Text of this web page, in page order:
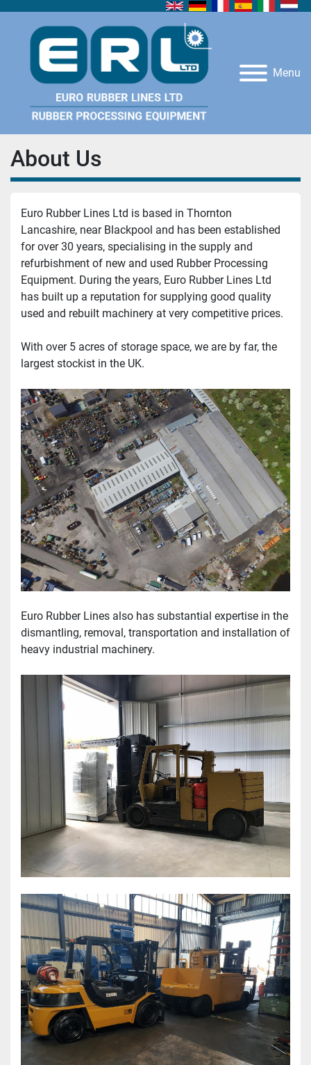
Menu
About Us
Euro Rubber Lines Ltd is based in Thornton
Lancashire, near Blackpool and has been established
for over 30 years, specialising in the supply and
refurbishment of new and used Rubber Processing
Equipment. During the years, Euro Rubber Lines Ltd
has built up a reputation for supplying good quality
used and rebuilt machinery at very competitive prices.
With over 5 acres of storage space, we are by far, the
largest stockist in the UK.
Euro Rubber Lines also has substantial expertise in the
dismantling, removal, transportation and installation of
heavy industrial machinery.